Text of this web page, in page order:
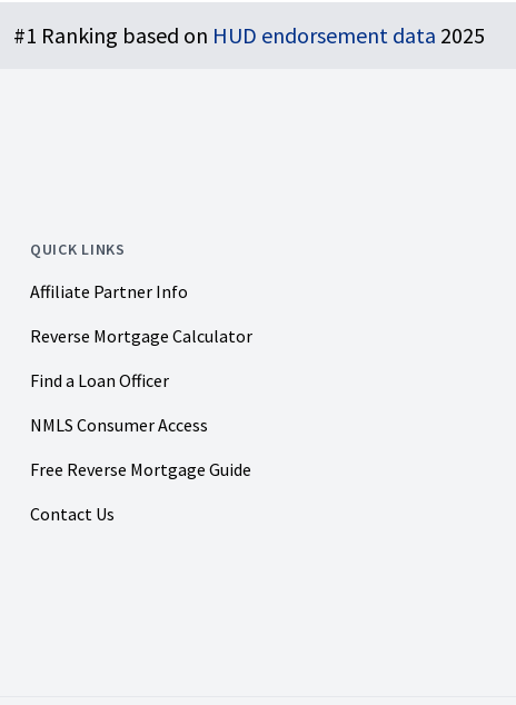
#1 Ranking based on HUD endorsement data 2025
QUICK LINKS
Affiliate Partner Info
Reverse Mortgage Calculator
Find a Loan Officer
NMLS Consumer Access
Free Reverse Mortgage Guide
Contact Us